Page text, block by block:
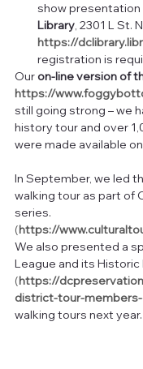
show presentation
Library, 2301 L St.
https://
registration is
Our on-line version of
https://
still going strong – we
history tour and over
were made available
In September, we led
walking tour as part of
series.
(https://
We also presented a
League and its
(https://
district-tour-
walking tours next year.